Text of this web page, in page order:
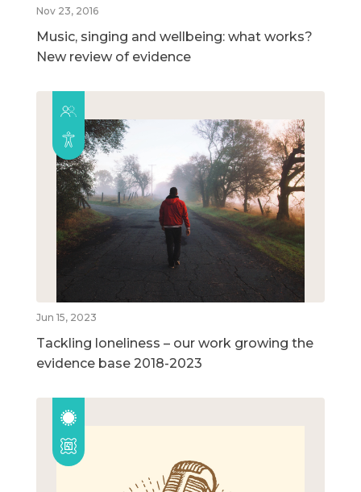
Nov 23, 2016
Music, singing and wellbeing: what works?
New review of evidence
Jun 15, 2023
Tackling loneliness – our work growing the
evidence base 2018-2023